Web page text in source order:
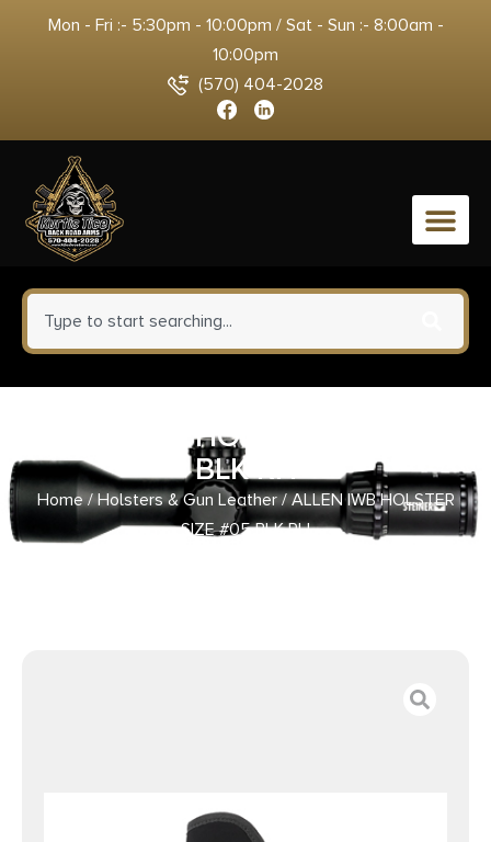
Mon - Fri :- 5:30pm - 10:00pm / Sat - Sun :- 8:00am -
10:00pm
(570) 404-2028
0
ALLEN IWB HOLSTER SIZE #05
BLK RH
Home/Holsters & Gun Leather/ ALLEN IWB HOLSTER
SIZE #05 BLK RH